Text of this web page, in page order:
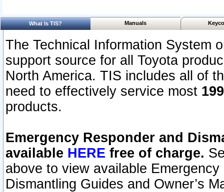
What Is TIS? Manuals
The Technical Information System
support source for all Toyota
North America. TIS includes all of
need to effectively service most
products.
Emergency Responder and
available HERE free of charge.
above to view available
Dismantling Guides and Owner’s